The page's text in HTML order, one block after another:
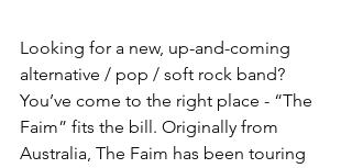
Looking for a new, up-and-coming
alternative / pop / soft rock band?
You’ve come to the right place - “The
Faim” fits the bill. Originally from
Australia, The Faim has been touring